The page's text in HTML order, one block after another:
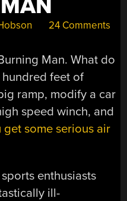
24 Comments
Man. What do
feet of
ramp, modify a car
speed winch, and
get some serious air
enthusiasts
ill-